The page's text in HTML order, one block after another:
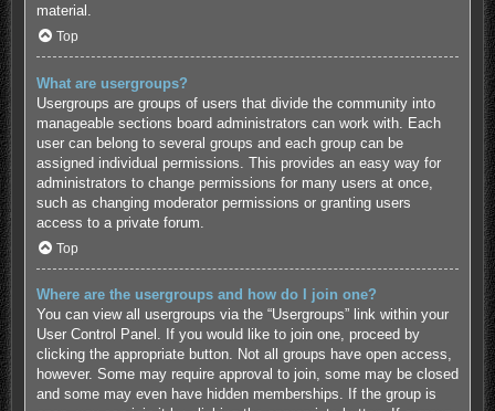
material.
Top
What are usergroups?
Usergroups are groups of users that divide the community into
manageable sections board administrators can work with. Each
user can belong to several groups and each group can be
assigned individual permissions. This provides an easy way for
administrators to change permissions for many users at once,
such as changing moderator permissions or granting users
access to a private forum.
Top
Where are the usergroups and how do I join one?
You can view all usergroups via the “Usergroups” link within your
User Control Panel. If you would like to join one, proceed by
clicking the appropriate button. Not all groups have open access,
however. Some may require approval to join, some may be closed
and some may even have hidden memberships. If the group is